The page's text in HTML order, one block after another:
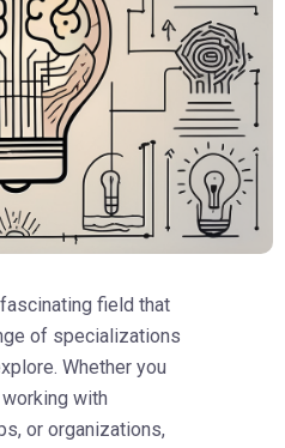
field that
of specializations
Whether you
with
or organizations,